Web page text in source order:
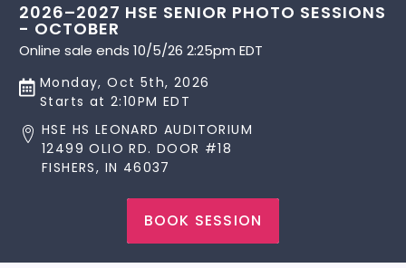
2026–2027 HSE SENIOR PHOTO SESSIONS
- OCTOBER
Online sale ends 10/5/26 2:25pm EDT
Monday, Oct 5th, 2026
Starts at 2:10PM EDT
HSE HS LEONARD AUDITORIUM
12499 OLIO RD. DOOR #18
FISHERS, IN 46037
BOOK SESSION